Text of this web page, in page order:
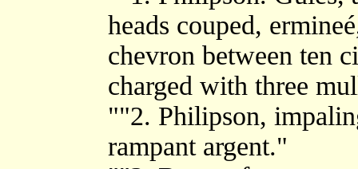
heads couped,
chevron between ten
charged with three
""2. Philipson,
rampant argent."